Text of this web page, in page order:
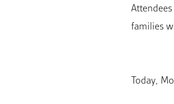
families
Today,